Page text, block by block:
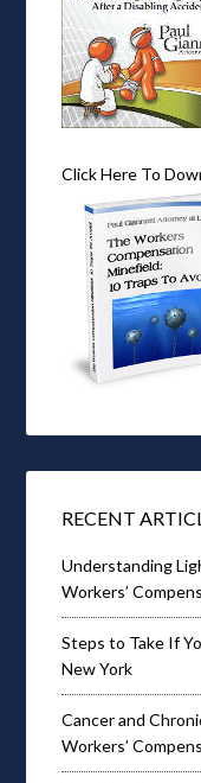
Click Here To
RECENT
Understanding
Workers’
Steps to Take If
New York
Cancer and
Workers’